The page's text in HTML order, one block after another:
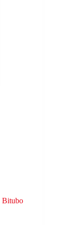
Bitubo